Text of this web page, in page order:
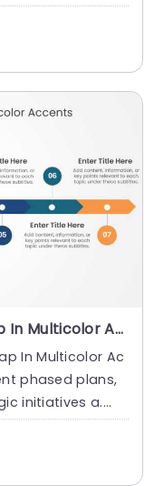
Seven Steps Chevron Roadmap In Multicolor Accents
In Multicolor Ac
phased plans,
initiatives a....